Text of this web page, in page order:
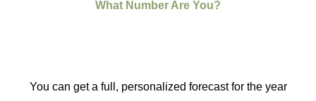
What Number Are You?
You can get a full, personalized forecast for the year